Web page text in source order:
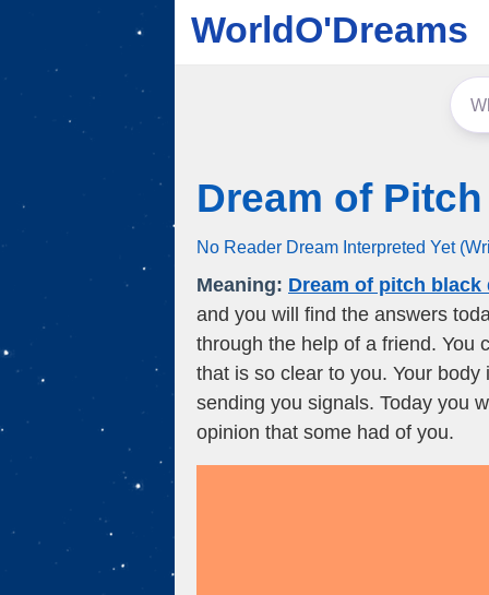
WorldO'Dreams
Dream of
No Reader Dream Interpreted Yet
Meaning: Dream of pitch black
and you will find the answers
through the help of a friend. You
that is so clear to you. Your
sending you signals. Today you
opinion that some had of you.